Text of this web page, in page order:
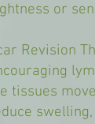
or
Revision
tissues